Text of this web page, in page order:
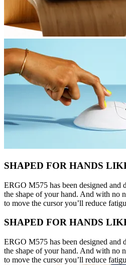
SHAPED FOR HANDS
ERGO M575 has been designed and
the shape of your hand. And with no
to move the cursor you’ll reduce
SHAPED FOR HANDS
ERGO M575 has been designed and
the shape of your hand. And with no
to move the cursor you’ll reduce